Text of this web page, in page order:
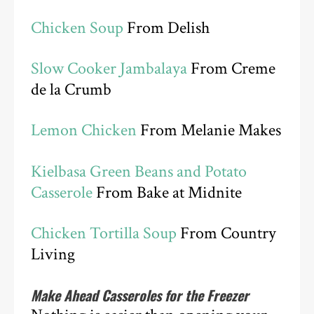
Chicken Soup From Delish
Slow Cooker Jambalaya From Creme
de la Crumb
Lemon Chicken From Melanie Makes
Kielbasa Green Beans and Potato
Casserole From Bake at Midnite
Chicken Tortilla Soup From Country
Living
Make Ahead Casseroles for the Freezer